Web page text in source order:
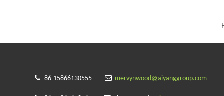
 86-15866130555  mervynwood@aiyanggroup.com